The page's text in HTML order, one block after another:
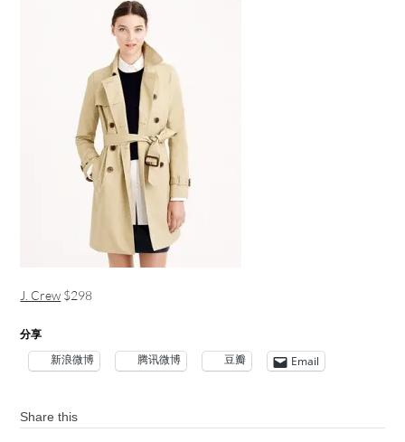
J. Crew $298
分享
新浪微博 腾讯微博 豆瓣 Email
Share this